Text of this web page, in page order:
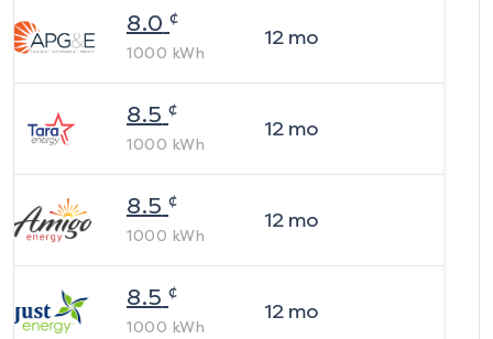
8.0 ¢
1000 kWh
12mo
8.5 ¢
1000 kWh
12mo
8.5 ¢
1000 kWh
12mo
8.5 ¢
1000 kWh
12mo